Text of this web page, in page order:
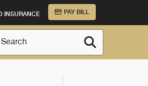
INSURANCE PAY BILL
Search